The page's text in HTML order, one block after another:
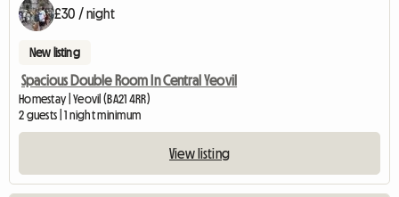
£30 / night
New listing
Spacious Double Room In Central Yeovil
Homestay | Yeovil (BA21 4RR)
2 guests | 1 night minimum
View listing